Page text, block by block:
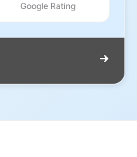
Google Rating